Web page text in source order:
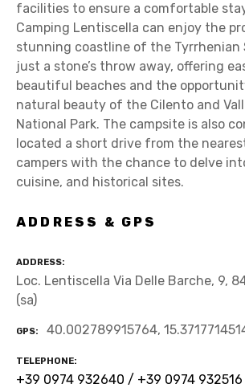
facilities to ensure a comfortable
Camping Lentiscella can enjoy the
stunning coastline of the Tyrrhenian
just a stone’s throw away, offering
beautiful beaches and the
natural beauty of the Cilento and
National Park. The campsite is also
located a short drive from the
campers with the chance to delve
cuisine, and historical sites.
ADDRESS & GPS
ADDRESS
Loc. Lentiscella Via Delle Barche, 9,
(sa)
GPS 40.002789915764,
TELEPHONE
+39 0974 932640 / +39 0974